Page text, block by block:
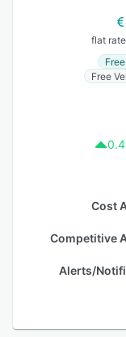
flat rate
Free
0.4
Cost
Competitive
Alerts/